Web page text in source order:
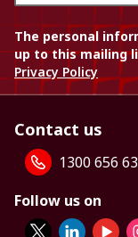
The personal
up to this mailing
Privacy Policy
Contact us
1300 656
Follow us on